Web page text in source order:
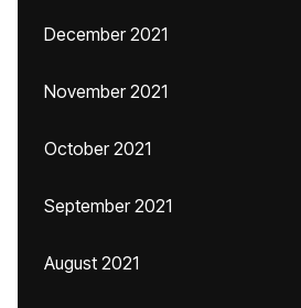
December 2021
November 2021
October 2021
September 2021
August 2021